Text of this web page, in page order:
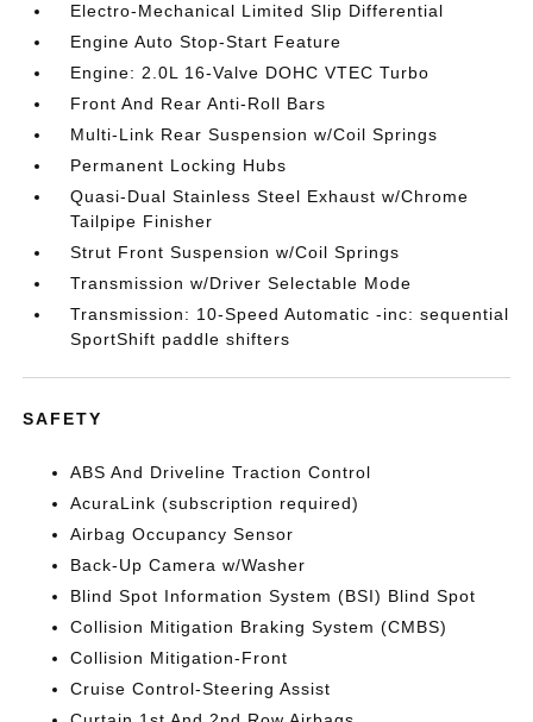
Electro-Mechanical Limited Slip Differential
Engine Auto Stop-Start Feature
Engine: 2.0L 16-Valve DOHC VTEC Turbo
Front And Rear Anti-Roll Bars
Multi-Link Rear Suspension w/Coil Springs
Permanent Locking Hubs
Quasi-Dual Stainless Steel Exhaust w/Chrome
Tailpipe Finisher
Strut Front Suspension w/Coil Springs
Transmission w/Driver Selectable Mode
Transmission: 10-Speed Automatic -inc: sequential
SportShift paddle shifters
SAFETY
ABS And Driveline Traction Control
AcuraLink (subscription required)
Airbag Occupancy Sensor
Back-Up Camera w/Washer
Blind Spot Information System (BSI) Blind Spot
Collision Mitigation Braking System (CMBS)
Collision Mitigation-Front
Cruise Control-Steering Assist